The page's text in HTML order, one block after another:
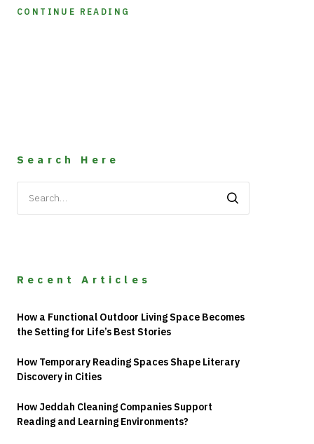
CONTINUE READING
Search Here
for:
Recent Articles
How a Functional Outdoor Living Space Becomes
the Setting for Life’s Best Stories
How Temporary Reading Spaces Shape Literary
Discovery in Cities
How Jeddah Cleaning Companies Support
Reading and Learning Environments?